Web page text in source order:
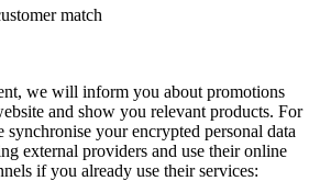
match
we will inform you about promotions
and show you relevant products. For
synchronise your encrypted personal data
external providers and use their online
if you already use their services: